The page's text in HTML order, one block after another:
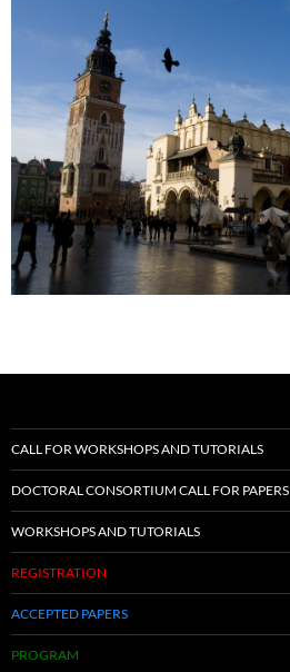
CALL FOR WORKSHOPS AND TUTORIALS
DOCTORAL CONSORTIUM CALL FOR PAPERS
WORKSHOPS AND TUTORIALS
REGISTRATION
ACCEPTED PAPERS
PROGRAM